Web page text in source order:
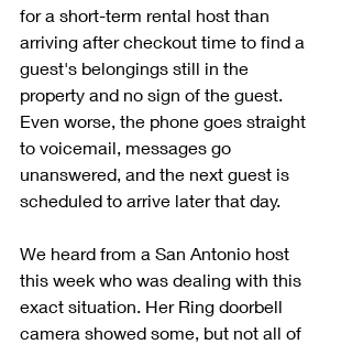
for a short-term rental host than
arriving after checkout time to find a
guest's belongings still in the
property and no sign of the guest.
Even worse, the phone goes straight
to voicemail, messages go
unanswered, and the next guest is
scheduled to arrive later that day.
We heard from a San Antonio host
this week who was dealing with this
exact situation. Her Ring doorbell
camera showed some, but not all of